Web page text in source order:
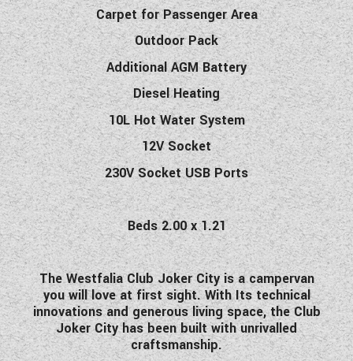
Carpet for Passenger Area
Outdoor Pack
Additional AGM Battery
Diesel Heating
10L Hot Water System
12V Socket
230V Socket USB Ports
Beds 2.00 x 1.21
The Westfalia Club Joker City is a campervan
you will love at first sight. With Its technical
innovations and generous living space, the Club
Joker City has been built with unrivalled
craftsmanship.